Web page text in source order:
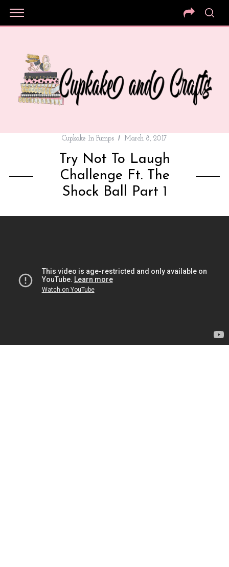
Cupkake In Pumps March 8, 2017
Try Not To Laugh
Challenge Ft. The
Shock Ball Part 1